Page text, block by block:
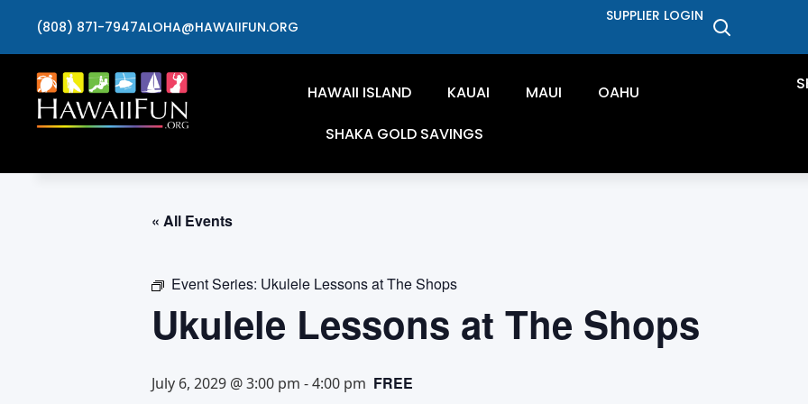
(808) 871-7947ALOHA@HAWAIIFUN.ORG
SUPPLIER LOGIN
HAWAII ISLAND KAUAI MAUI
OAHU
SHAKA GOLD SAVINGS
« All Events
Event Series: Ukulele Lessons at The Shops
Ukulele Lessons at The Shops
July 6, 2029 @ 3:00 pm -4:00 pm FREE